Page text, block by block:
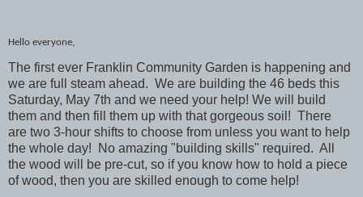
Hello everyone,
The first ever Franklin Community Garden is happening and
we are full steam ahead. We are building the 46 beds this
Saturday, May 7th and we need your help! We will build
them and then fill them up with that gorgeous soil! There
are two 3-hour shifts to choose from unless you want to help
the whole day! No amazing "building skills" required. All
the wood will be pre-cut, so if you know how to hold a piece
of wood, then you are skilled enough to come help!